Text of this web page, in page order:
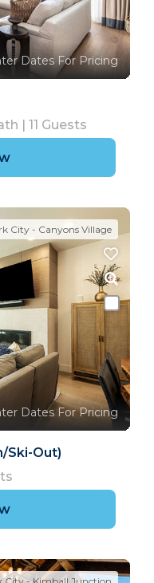
Dates For Pricing
| 11 Guests
City - Canyons Village
Dates For Pricing
Ski-Out)